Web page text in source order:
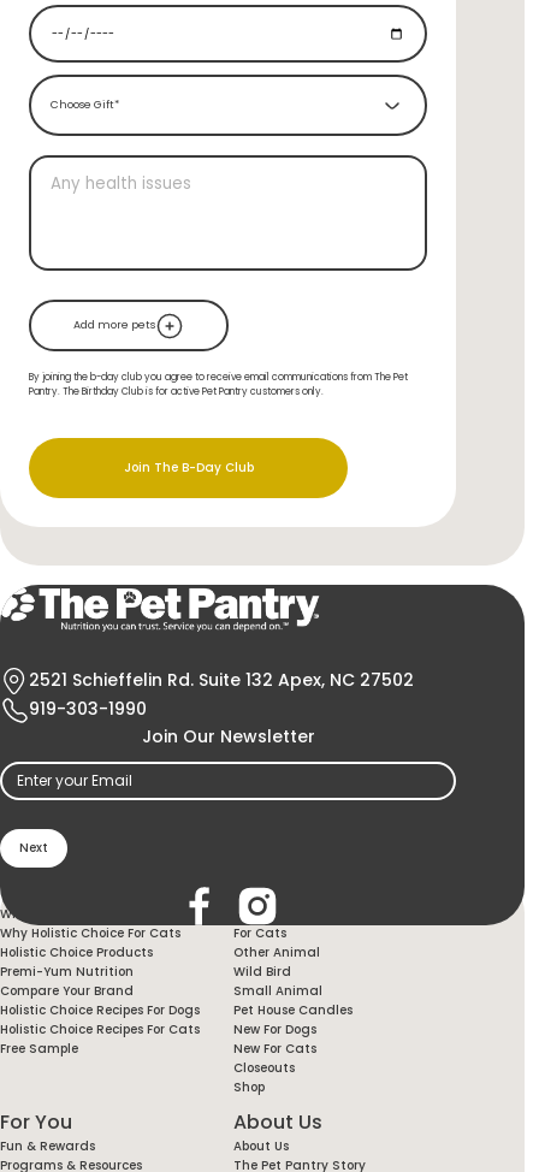
Choose Gift*
Add more pets
By joining the b-day club you agree to receive email communications from The Pet
Pantry. The Birthday Club is for active Pet Pantry customers only.
Join The B-Day Club
2521 Schieffelin Rd. Suite 132 Apex, NC 27502
919-303-1990
Join Our Newsletter
Email(Required)
Holistic Choice
Why Holistic Choice For Your Dog
Why Holistic Choice For Cats
Holistic Choice Products
Premi-Yum Nutrition
Compare Your Brand
Holistic Choice Recipes For Dogs
Holistic Choice Recipes For Cats
Free Sample
Products
For Dogs
For Cats
Other Animal
Wild Bird
Small Animal
Pet House Candles
New For Dogs
New For Cats
Closeouts
Shop
For You
Fun & Rewards
Programs & Resources
About Us
About Us
The Pet Pantry Story